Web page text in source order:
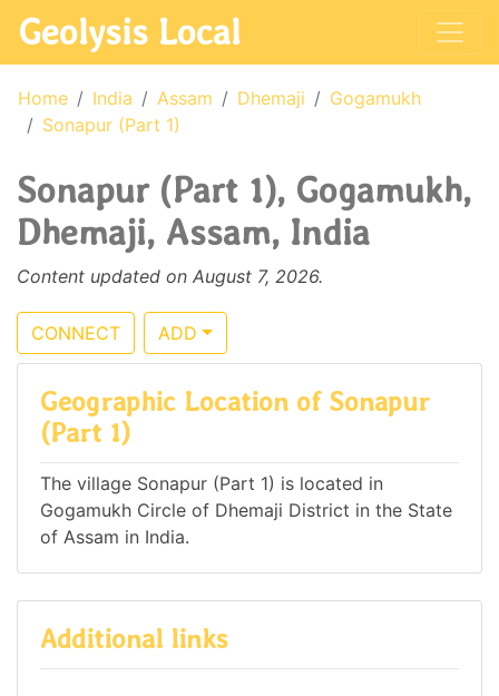
Geolysis Local
Home India Assam Dhemaji
Gogamukh
Sonapur (Part 1)
Sonapur (Part 1), Gogamukh,
Dhemaji, Assam, India
Content updated on August 7, 2026.
CONNECT ADD
Geographic Location of Sonapur
(Part 1)
The village Sonapur (Part 1) is located in
Gogamukh Circle of Dhemaji District in the State
of Assam in India.
Additional links